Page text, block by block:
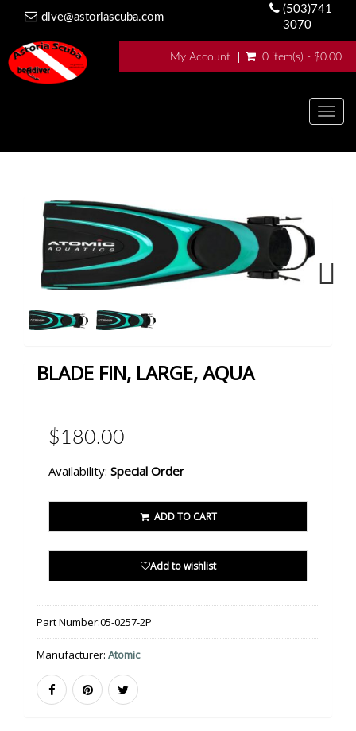
dive@astoriascuba.com
(503)741
3070
My Account 0 item(s) - $0.00
BLADE FIN, LARGE, AQUA
$180.00
Availability: Special Order
ADD TO CART
Add to wishlist
Part Number:05-0257-2P
Manufacturer: Atomic